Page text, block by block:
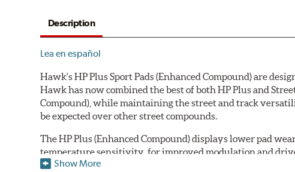
Description
Lea en español
Hawk's HP Plus Sport Pads (Enhanced Compound) are
Hawk has now combined the best of both HP Plus and
Compound), while maintaining the street and track
be expected over other street compounds.
The HP Plus (Enhanced Compound) displays lower pad
temperature sensitivity, for improved modulation and
Show More